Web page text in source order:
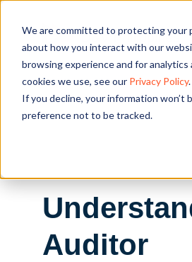
We are committed to protecting your
about how you interact with our
browsing experience and for
cookies we use, see our Privacy Policy.
If you decline, your information
preference not to be tracked.
Auditor